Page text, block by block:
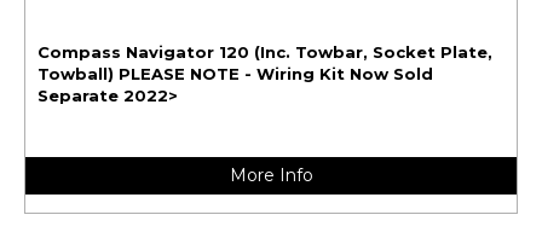
Compass Navigator 120 (Inc. Towbar, Socket Plate,
Towball) PLEASE NOTE - Wiring Kit Now Sold
Separate 2022>
More Info